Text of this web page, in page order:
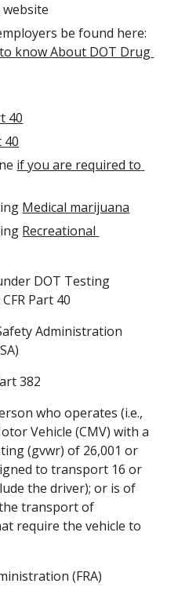
website
know About DOT Drug
40
40
if you are required to
Medical marijuana
Recreational
DOT Testing
Part 40
Administration
382
who operates (i.e.,
Vehicle (CMV) with a
(gvwr) of 26,001 or
to transport 16 or
the driver); or is of
transport of
require the vehicle to
(FRA)